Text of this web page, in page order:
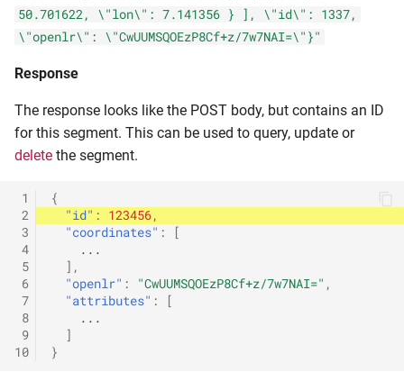
50.701622, \"lon\": 7.141356 } ], \"id\": 1337,
\"openlr\": \"CwUUMSQOEzP8Cf+z/7w7NAI=\"}"
Response
The response looks like the POST body, but contains an ID
for this segment. This can be used to query, update or
delete the segment.
1
2
3
4
5
6
7
8
9
10
{
"id" : 123456,
"coordinates" :
[
...
],
"openlr" : "CwUUMSQOEzP8Cf+z/7w7NAI=" ,
"attributes" :
[
...
]
}